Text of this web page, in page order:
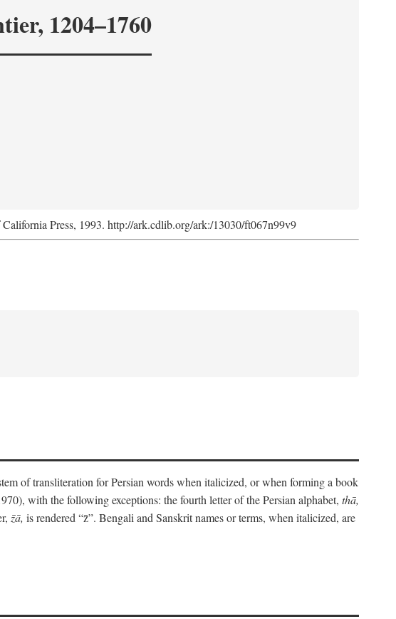
1204–1760
Press, 1993. http://ark.cdlib.org/ark:/13030/ft067n99v9
of transliteration for Persian words when italicized, or when forming a book
with the following exceptions: the fourth letter of the Persian alphabet, thā,
z̄ā, is rendered “z̄”. Bengali and Sanskrit names or terms, when italicized, are